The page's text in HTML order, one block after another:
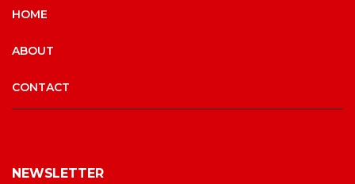
HOME
ABOUT
CONTACT
NEWSLETTER